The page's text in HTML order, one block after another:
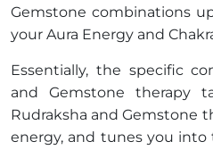
Gemstone combinations
your Aura Energy and
Essentially, the specific
and Gemstone therapy
Rudraksha and Gemstone
energy, and tunes you